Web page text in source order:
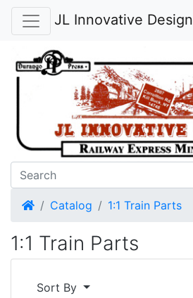
JL Innovative Design
HomeCatalog 1:1 Train Parts
1:1 Train Parts
Sort By